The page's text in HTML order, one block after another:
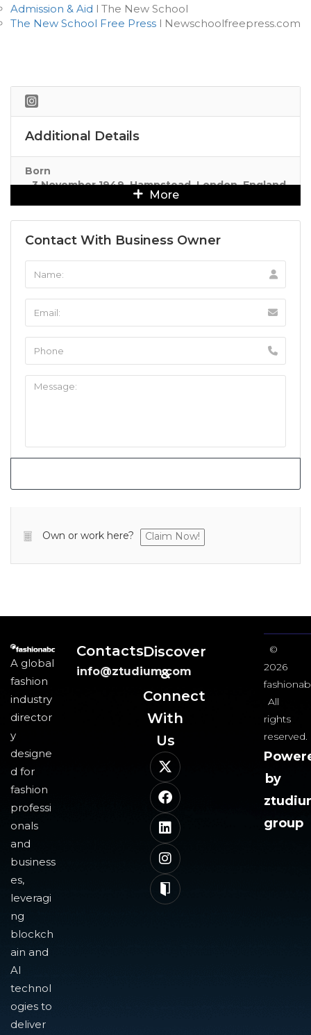
Admission & Aid l The New School
The New School Free Press l Newschoolfreepress.com
Additional Details
Born
3 November 1949, Hampstead, London, England
More
Contact With Business Owner
Own or work here? Claim Now!
A global
fashion
industry
director
y
designe
d for
fashion
professi
onals
and
business
es,
leveragi
ng
blockch
ain and
AI
technol
ogies to
deliver
Contacts
info@ztudium.com
Discover
&
Connect
With
Us​
©
2026
All
rights
reserved.
by
group